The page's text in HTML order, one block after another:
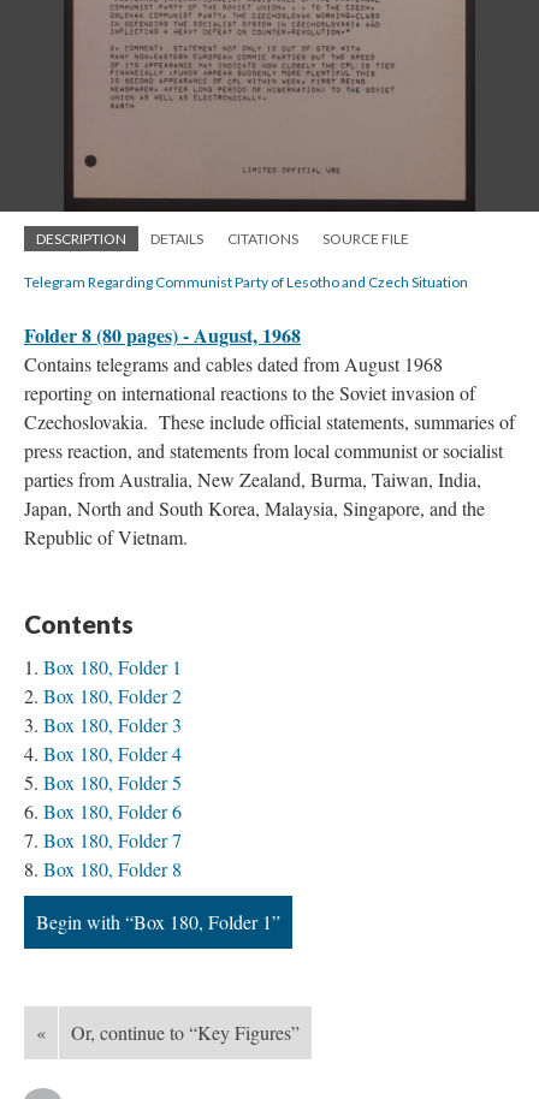
DESCRIPTION DETAILS CITATIONS SOURCE FILE
Telegram Regarding Communist Party of Lesotho and Czech Situation
Folder 8 (80 pages) - August, 1968
Contains telegrams and cables dated from August 1968
reporting on international reactions to the Soviet invasion of
Czechoslovakia. These include official statements, summaries of
press reaction, and statements from local communist or socialist
parties from Australia, New Zealand, Burma, Taiwan, India,
Japan, North and South Korea, Malaysia, Singapore, and the
Republic of Vietnam.
Contents
Box 180, Folder 1
Box 180, Folder 2
Box 180, Folder 3
Box 180, Folder 4
Box 180, Folder 5
Box 180, Folder 6
Box 180, Folder 7
Box 180, Folder 8
Begin with “Box 180, Folder 1”
« Or, continue to “Key Figures”